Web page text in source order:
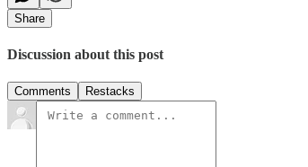
Share
Discussion about this post
Comments Restacks